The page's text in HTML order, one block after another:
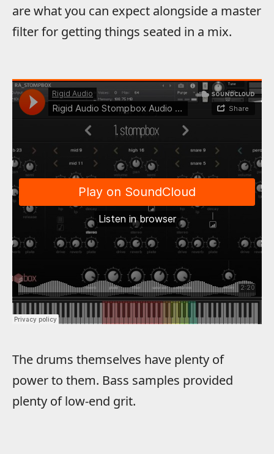
are what you can expect alongside a master
filter for getting things seated in a mix.
The drums themselves have plenty of
power to them. Bass samples provided
plenty of low-end grit.